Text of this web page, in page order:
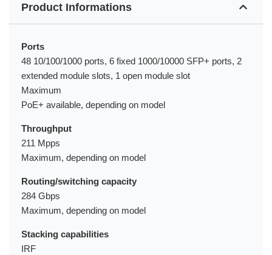
Product Informations
Ports
48 10/100/1000 ports, 6 fixed 1000/10000 SFP+ ports, 2
extended module slots, 1 open module slot
Maximum
PoE+ available, depending on model
Throughput
211 Mpps
Maximum, depending on model
Routing/switching capacity
284 Gbps
Maximum, depending on model
Stacking capabilities
IRF